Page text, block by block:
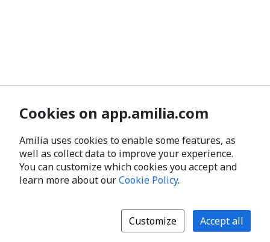
Cookies on app.amilia.com
Amilia uses cookies to enable some features, as
well as collect data to improve your experience.
You can customize which cookies you accept and
learn more about ourCookie Policy.
Customize Accept all